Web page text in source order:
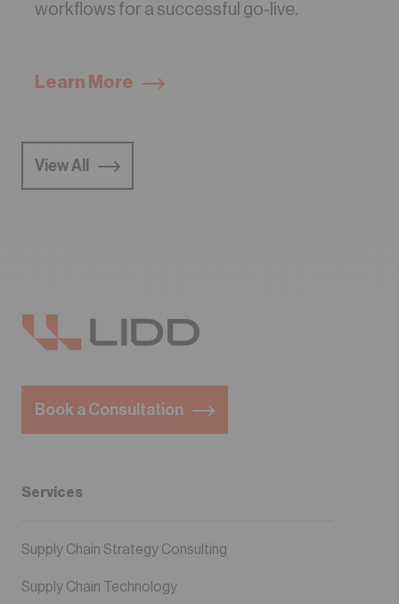
workflows for a successful go-live.
Learn More
View All
Book a Consultation
Services
Supply Chain Strategy Consulting
Supply Chain Technology